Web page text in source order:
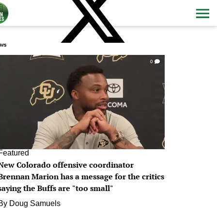
0
Colorado offensive coordinator
Marion has a message for the critics
the Buffs are "too small"
Doug Samuels